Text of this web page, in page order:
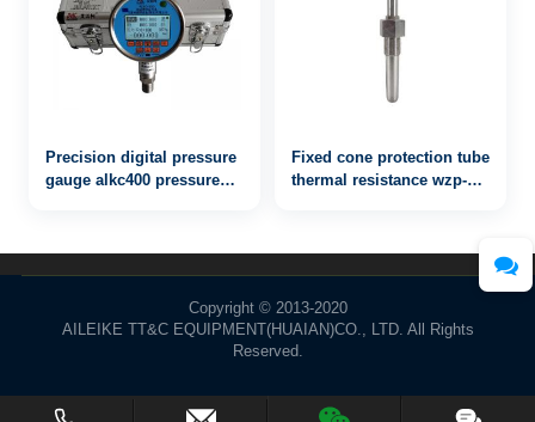
Precision digital pressure
gauge alkc400 pressure
Fixed cone protection tube
thermal resistance wzp-
Copyright © 2013-2020
AILEIKE TT&C EQUIPMENT(HUAIAN)CO., LTD. All Rights
Reserved.